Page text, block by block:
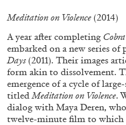
“A Conversation with
from the publication
by Bang Wang
Meditation on Violence (2014)
A year after completing
embarked on a new series
Days (2011). Their images
form akin to dissolvement.
emergence of a cycle of
titledMeditation on Violence.
dialog with Maya Deren,
twelve-minute film to which